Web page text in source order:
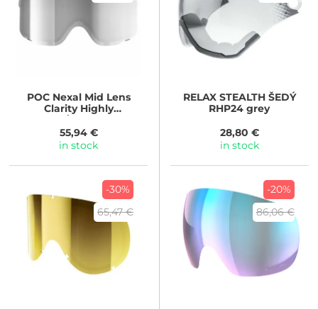
POCNexal Mid Lens
Clarity Highly
55,94 €
in stock
RELAXSTEALTH ŠEDÝ
RHP24 grey
28,80 €
in stock
-30%
65,47 €
-20%
86,06 €